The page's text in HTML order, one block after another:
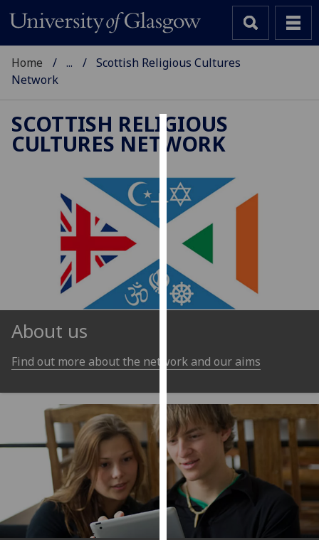
Cookies
use
cookies
to
improve
user
experience
and
allow
advertising
third
parties.
You
can
find
out
more
about
cookies
Home ...
Scottish Religious Cultures
Network
SCOTTISH RELIGIOUS
CULTURES NETWORK
About us
Find out more about the network and our aims